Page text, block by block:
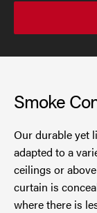
Smoke
Our durable yet
adapted to a
ceilings or
curtain is
where there is